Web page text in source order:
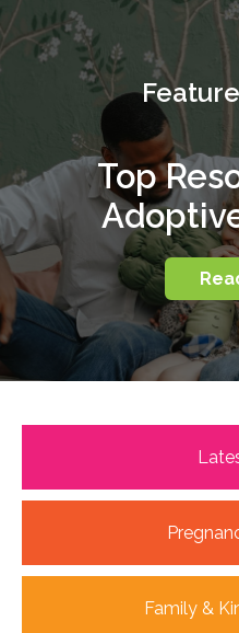
Top
Family &